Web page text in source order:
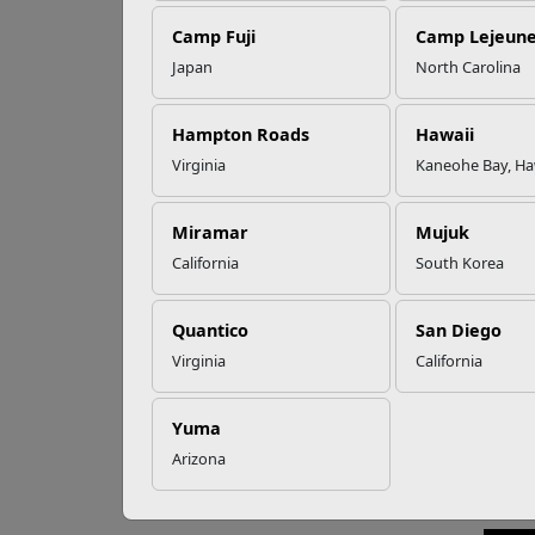
Camp Fuji
Japan
Camp Lejeune
North Carolina
Hampton Roads
Virginia
Hawaii
Kaneohe Bay,
Miramar
California
Mujuk
South Korea
Quantico
Virginia
San Diego
California
Yuma
Arizona
Read More Stories
Every
those
or
and
If
the